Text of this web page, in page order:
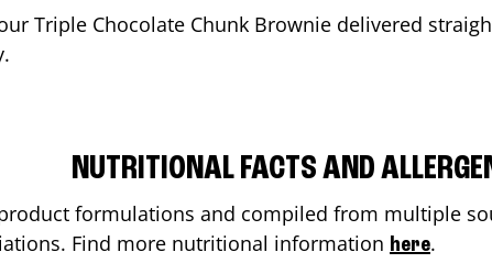
Triple Chocolate Chunk Brownie delivered
NUTRITIONAL FACTS AND
formulations and compiled from multiple
Find more nutritional information here.